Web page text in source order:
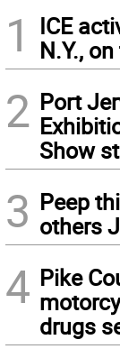
1
ICE
N.Y.,
2 Port
Show
3 Peep
others
4 Pike
drugs